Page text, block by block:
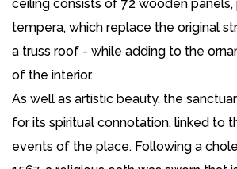
ceiling consists of 72 wooden
tempera, which replace the original
a truss roof - while adding to the
of the interior.
As well as artistic beauty, the
for its spiritual connotation, linked to
events of the place. Following a